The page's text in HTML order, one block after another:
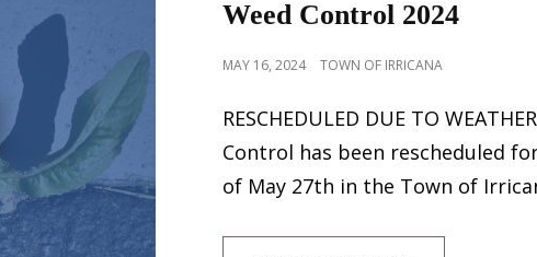
Weed Control 2024
POSTED
MAY 16, 2024 TOWN OF IRRICANA
RESCHEDULED DUE TO
Control has been rescheduled
of May 27th in the Town of